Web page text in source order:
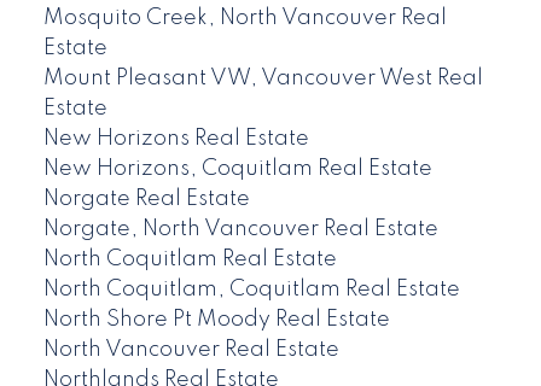
Mosquito Creek, North Vancouver Real
Estate
Mount Pleasant VW, Vancouver West Real
Estate
New Horizons Real Estate
New Horizons, Coquitlam Real Estate
Norgate Real Estate
Norgate, North Vancouver Real Estate
North Coquitlam Real Estate
North Coquitlam, Coquitlam Real Estate
North Shore Pt Moody Real Estate
North Vancouver Real Estate
Northlands Real Estate